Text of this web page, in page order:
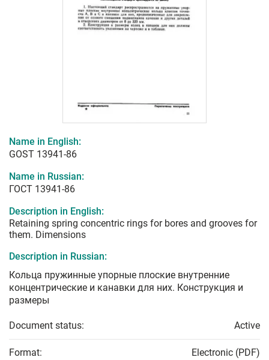
Name in English:
GOST 13941-86
Name in Russian:
ГОСТ 13941-86
Description in English:
Retaining spring concentric rings for bores and grooves for
them. Dimensions
Description in Russian:
Кольца пружинные упорные плоские внутренние
концентрические и канавки для них. Конструкция и
размеры
Document status: Active
Format: Electronic (PDF)